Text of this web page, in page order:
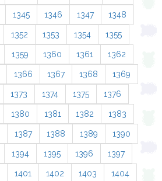
1345 1346 1347 1348
1352 1353 1354 1355
1359 1360 1361 1362
1366 1367 1368 1369
1373 1374 1375 1376
1380 1381 1382 1383
1387 1388 1389 1390
1394 1395 1396 1397
1401 1402 1403 1404